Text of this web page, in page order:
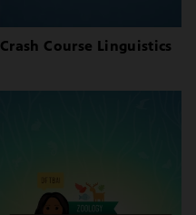
Crash Course Linguistics